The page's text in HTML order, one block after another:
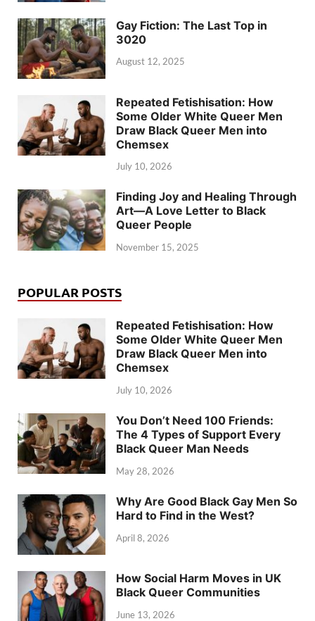
Gay Fiction: The Last Top in
3020
August 12, 2025
Repeated Fetishisation: How
Some Older White Queer Men
Draw Black Queer Men into
Chemsex
July 10, 2026
Finding Joy and Healing Through
Art—A Love Letter to Black
Queer People
November 15, 2025
POPULAR POSTS
Repeated Fetishisation: How
Some Older White Queer Men
Draw Black Queer Men into
Chemsex
July 10, 2026
You Don’t Need 100 Friends:
The 4 Types of Support Every
Black Queer Man Needs
May 28, 2026
Why Are Good Black Gay Men So
Hard to Find in the West?
April 8, 2026
How Social Harm Moves in UK
Black Queer Communities
June 13, 2026